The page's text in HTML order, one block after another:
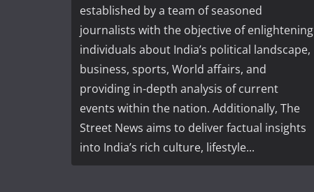
established by a team of seasoned
journalists with the objective of enlightening
individuals about India’s political landscape,
business, sports, World affairs, and
providing in-depth analysis of current
events within the nation. Additionally, The
Street News aims to deliver factual insights
into India’s rich culture, lifestyle...